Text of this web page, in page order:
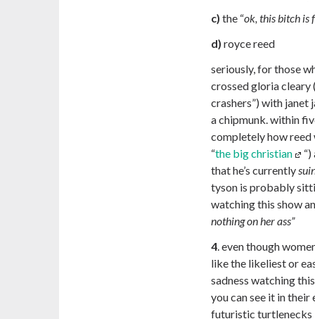
c) the “ok, this bitch is
d) royce reed
seriously, for those
crossed gloria cleary
crashers”) with janet
a chipmunk. within
completely how reed
“the big christian
that he’s currently
tyson is probably
watching this show
nothing on her ass”
4. even though
like the likeliest or
sadness watching
you can see it in their
futuristic turtlenecks